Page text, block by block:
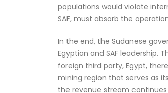
populations would violate
SAF, must absorb the
In the end, the Sudanese
Egyptian and SAF leadership.
foreign third party, Egypt,
mining region that serves as
the revenue stream